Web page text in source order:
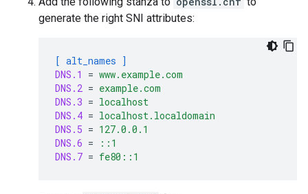
generate the right SNI attributes:
[ alt_names ]
DNS.1
= www.example.com
DNS.2 = example.com
DNS.3 = localhost
DNS.4 = localhost.localdomain
DNS.5 = 127.0.0.1
DNS.6 =
::1
DNS.7 = fe80::1